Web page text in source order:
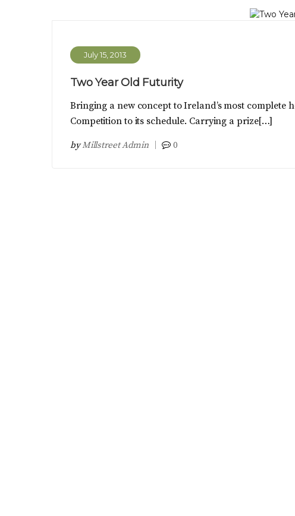
July 15, 2013
Two Year Old Futurity
Bringing a new concept to Ireland’s most complete
Competition to its schedule. Carrying a prize[…]
byMillstreet Admin 0